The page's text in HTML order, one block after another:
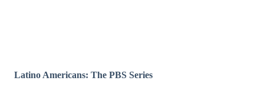
Latino Americans: The PBS Series